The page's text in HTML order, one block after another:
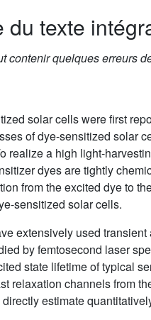
du texte
contenir quelques erreurs
solar cells were first
of dye-sensitized solar
realize a high light-
dyes are tightly
from the excited dye to
sensitized solar cells.
extensively used
by femtosecond laser
state lifetime of typical
relaxation channels from
estimate